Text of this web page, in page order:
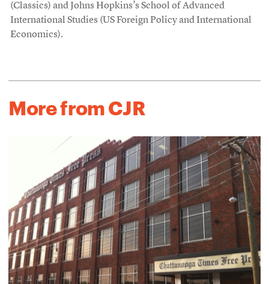
(Classics) and Johns Hopkins’s School of Advanced
International Studies (US Foreign Policy and International
Economics).
More from CJR